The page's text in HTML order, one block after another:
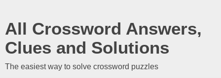
All Crossword Answers,
Clues and Solutions
The easiest way to solve crossword puzzles